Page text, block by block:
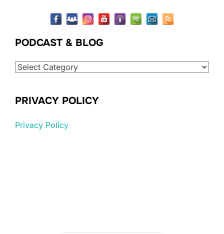
PODCAST & BLOG
Podcast
Blog
PRIVACY POLICY
Privacy Policy